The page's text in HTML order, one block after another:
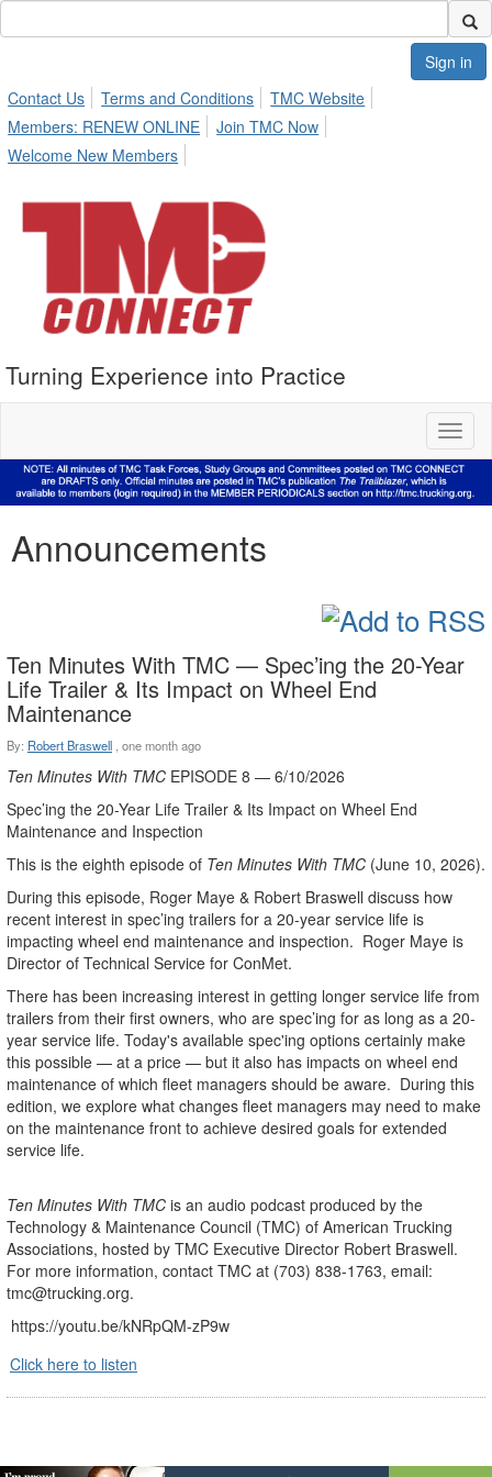
Sign in
Contact Us
Terms and Conditions
TMC Website
Members: RENEW ONLINE
Join TMC Now
Welcome New Members
Turning Experience into Practice
Announcements
Ten Minutes With TMC — Spec’ing the 20-Year
Life Trailer & Its Impact on Wheel End
Maintenance
By: Robert Braswell one month ago
Ten Minutes With TMC EPISODE 8 — 6/10/2026
Spec’ing the 20-Year Life Trailer & Its Impact on Wheel End
Maintenance and Inspection
This is the eighth episode of Ten Minutes With TMC (June 10, 2026).
During this episode, Roger Maye & Robert Braswell discuss how
recent interest in spec’ing trailers for a 20-year service life is
impacting wheel end maintenance and inspection. Roger Maye is
Director of Technical Service for ConMet.
There has been increasing interest in getting longer service life from
trailers from their first owners, who are spec’ing for as long as a 20-
year service life. Today's available spec'ing options certainly make
this possible — at a price — but it also has impacts on wheel end
maintenance of which fleet managers should be aware. During this
edition, we explore what changes fleet managers may need to make
on the maintenance front to achieve desired goals for extended
service life.
Ten Minutes With TMC is an audio podcast produced by the
Technology & Maintenance Council (TMC) of American Trucking
Associations, hosted by TMC Executive Director Robert Braswell.
For more information, contact TMC at (703) 838-1763, email:
tmc@trucking.org.
https://youtu.be/kNRpQM-zP9w
Click here to listen